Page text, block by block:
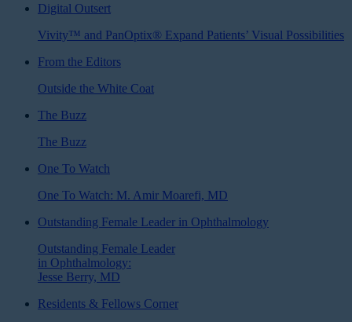
Digital Outsert
Vivity™ and PanOptix® Expand Patients’ Visual Possibilities
From the Editors
Outside the White Coat
The Buzz
The Buzz
One To Watch
One To Watch: M. Amir Moarefi, MD
Outstanding Female Leader in Ophthalmology
Outstanding Female Leader
in Ophthalmology:
Jesse Berry, MD
Residents & Fellows Corner